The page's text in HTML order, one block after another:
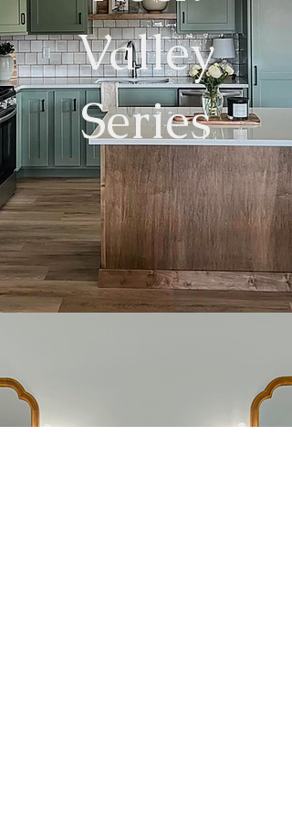
Valley
Series